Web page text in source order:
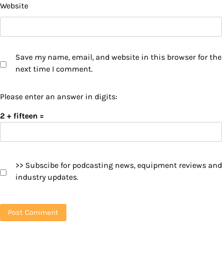
Website
Save my name, email, and website in this browser for the
next time I comment.
Please enter an answer in digits:
2 + fifteen =
>> Subscibe for podcasting news, equipment reviews and
industry updates.